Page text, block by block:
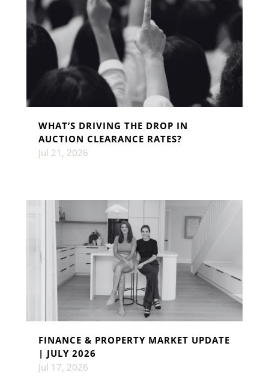
WHAT’S DRIVING THE DROP IN
AUCTION CLEARANCE RATES?
Jul 21, 2026
FINANCE & PROPERTY MARKET UPDATE
| JULY 2026
Jul 17, 2026